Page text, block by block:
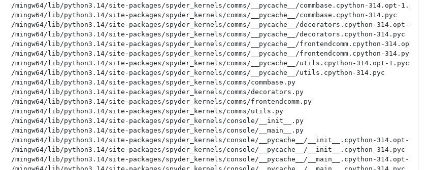
/mingw64/lib/python3.14/site-packages/spyder_kernels/comms/__pycache__/commbase.cpython-314.opt-1.pyc
/mingw64/lib/python3.14/site-packages/spyder_kernels/comms/__pycache__/commbase.cpython-314.pyc
/mingw64/lib/python3.14/site-packages/spyder_kernels/comms/__pycache__/decorators.cpython-314.opt-
/mingw64/lib/python3.14/site-packages/spyder_kernels/comms/__pycache__/decorators.cpython-314.pyc
/mingw64/lib/python3.14/site-packages/spyder_kernels/comms/__pycache__/frontendcomm.cpython-314.opt-
/mingw64/lib/python3.14/site-packages/spyder_kernels/comms/__pycache__/frontendcomm.cpython-314.pyc
/mingw64/lib/python3.14/site-packages/spyder_kernels/comms/__pycache__/utils.cpython-314.opt-1.pyc
/mingw64/lib/python3.14/site-packages/spyder_kernels/comms/__pycache__/utils.cpython-314.pyc
/mingw64/lib/python3.14/site-packages/spyder_kernels/comms/commbase.py
/mingw64/lib/python3.14/site-packages/spyder_kernels/comms/decorators.py
/mingw64/lib/python3.14/site-packages/spyder_kernels/comms/frontendcomm.py
/mingw64/lib/python3.14/site-packages/spyder_kernels/comms/utils.py
/mingw64/lib/python3.14/site-packages/spyder_kernels/console/__init__.py
/mingw64/lib/python3.14/site-packages/spyder_kernels/console/__main__.py
/mingw64/lib/python3.14/site-packages/spyder_kernels/console/__pycache__/__init__.cpython-314.opt-
/mingw64/lib/python3.14/site-packages/spyder_kernels/console/__pycache__/__init__.cpython-314.pyc
/mingw64/lib/python3.14/site-packages/spyder_kernels/console/__pycache__/__main__.cpython-314.opt-
/mingw64/lib/python3.14/site-packages/spyder_kernels/console/__pycache__/__main__.cpython-314.pyc